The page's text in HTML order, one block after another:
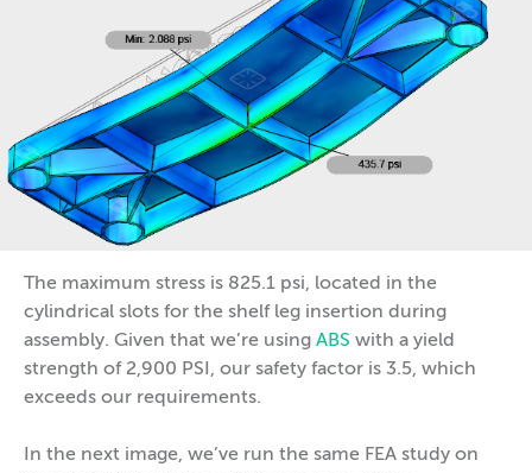
The maximum stress is 825.1 psi, located in the
cylindrical slots for the shelf leg insertion during
assembly. Given that we’re using ABS with a yield
strength of 2,900 PSI, our safety factor is 3.5, which
exceeds our requirements.
In the next image, we’ve run the same FEA study on